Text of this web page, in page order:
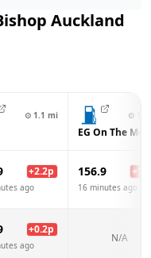
Auckland
⊙ 1.1 mi ⊙
EG On The
+2.2p
ago
156.9 +
16 minutes ago
+0.2p
ago
N/A